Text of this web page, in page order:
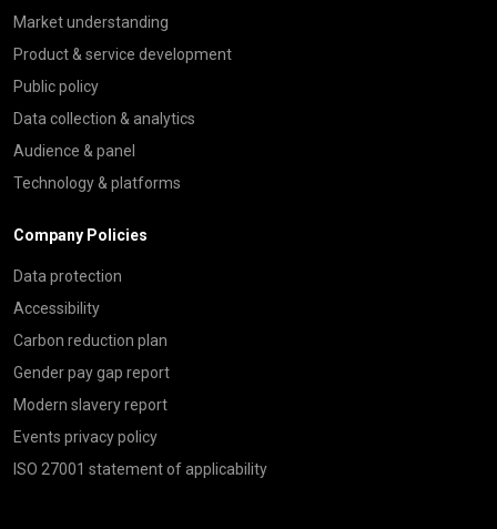
Market understanding
Product & service development
Public policy
Data collection & analytics
Audience & panel
Technology & platforms
Company Policies
Data protection
Accessibility
Carbon reduction plan
Gender pay gap report
Modern slavery report
Events privacy policy
ISO 27001 statement of applicability